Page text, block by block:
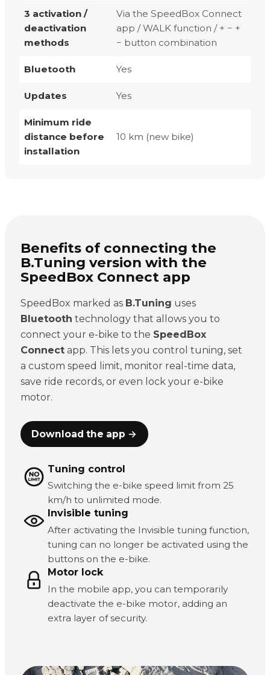
3 activation /
deactivation
methods
Via the SpeedBox Connect
app / WALK function / + − +
− button combination
Bluetooth Yes
Updates Yes
Minimum ride
distance before
installation
10 km (new bike)
Benefits of connecting the
B.Tuning version with the
SpeedBox Connect app
SpeedBox marked as B.Tuning uses
Bluetooth technology that allows you to
connect your e-bike to the SpeedBox
Connectapp. This lets you control tuning, set
a custom speed limit, monitor real-time data,
save ride records, or even lock your e-bike
motor.
Download the app →
Tuning control
Switching the e-bike speed limit from 25
km/h to unlimited mode.
Invisible tuning
After activating the Invisible tuning function,
tuning can no longer be activated using the
buttons on the e-bike.
Motor lock
In the mobile app, you can temporarily
deactivate the e-bike motor, adding an
extra layer of security.